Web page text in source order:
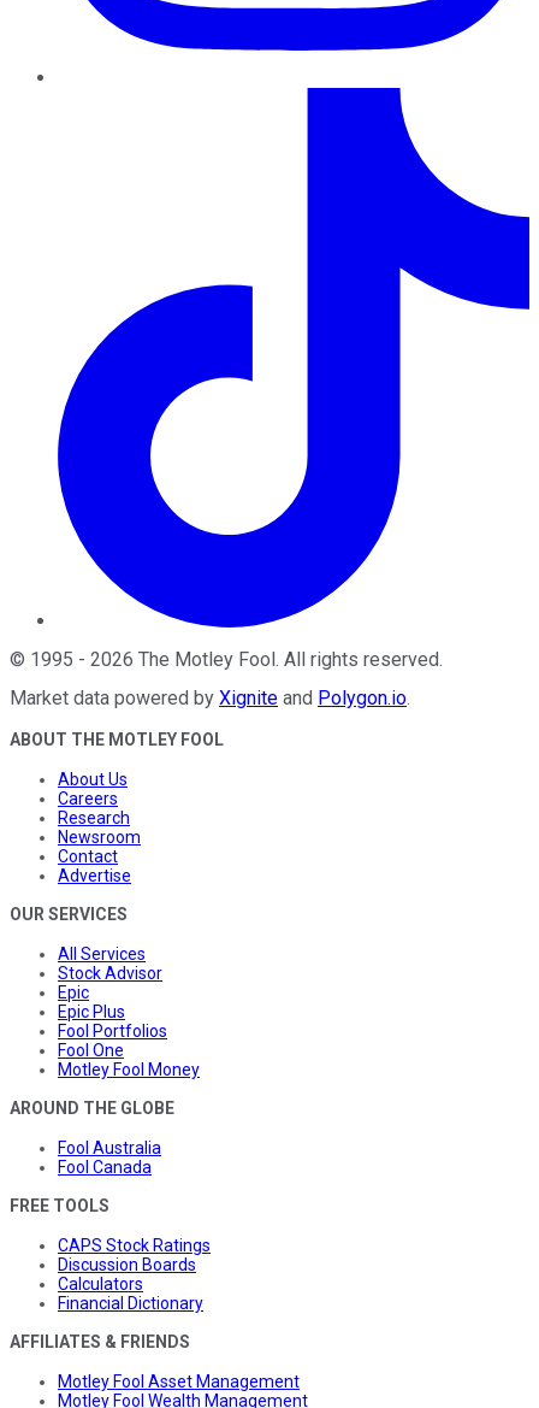
© 1995 - 2026 The Motley Fool . All rights reserved.
Market data powered by Xignite and Polygon.io.
ABOUT THE MOTLEY FOOL
About Us
Careers
Research
Newsroom
Contact
Advertise
OUR SERVICES
All Services
Stock Advisor
Epic
Epic Plus
Fool Portfolios
Fool One
Motley Fool Money
AROUND THE GLOBE
Fool Australia
Fool Canada
FREE TOOLS
CAPS Stock Ratings
Discussion Boards
Calculators
Financial Dictionary
AFFILIATES & FRIENDS
Motley Fool Asset Management
Motley Fool Wealth Management